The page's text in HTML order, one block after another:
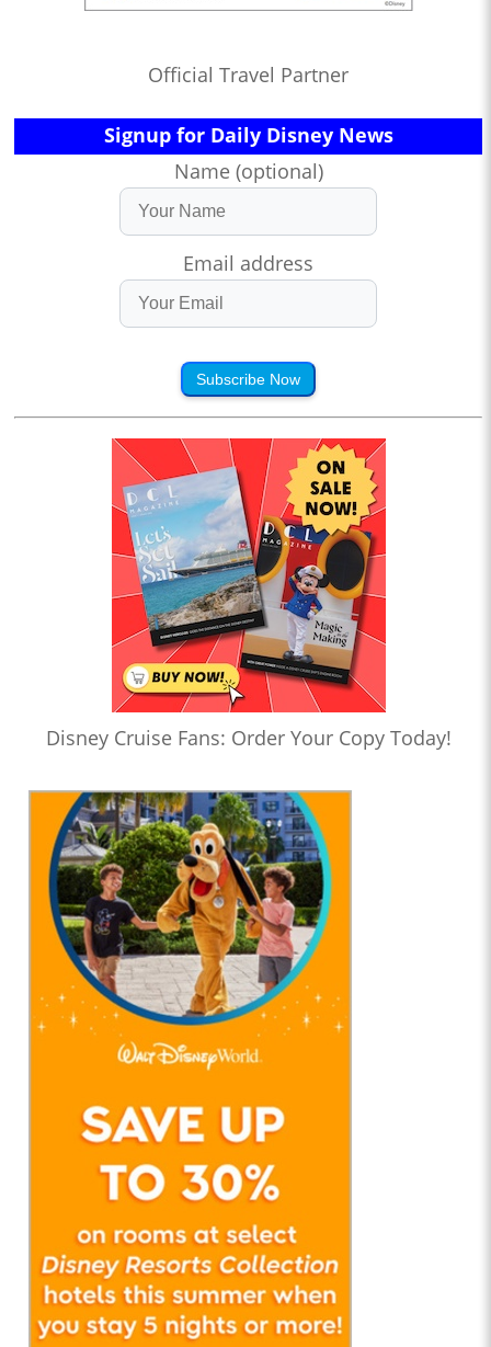
Official Travel Partner
Signup for Daily Disney News
Name (optional)
Email address
Subscribe Now
Disney Cruise Fans: Order Your Copy Today!